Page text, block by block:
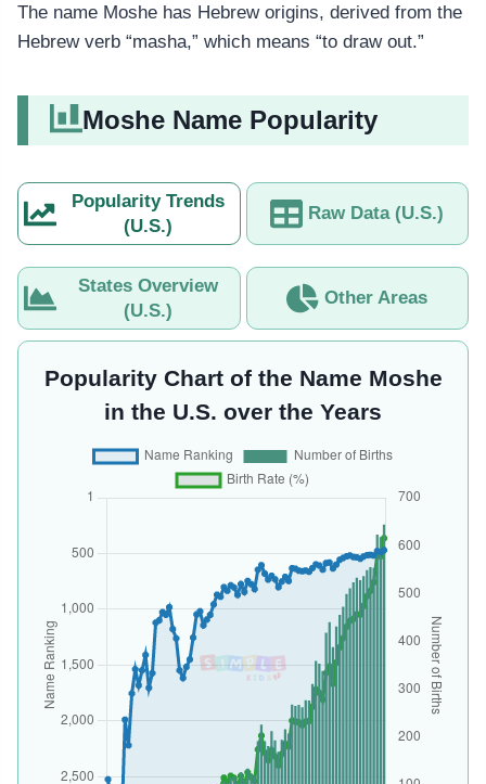
The name Moshe has Hebrew origins, derived from the
Hebrew verb “masha,” which means “to draw out.”
Moshe Name Popularity
Popularity Trends
(U.S.)
Raw Data (U.S.)
States Overview
(U.S.)
Other Areas
Popularity Chart of the Name Moshe
in the U.S. over the Years